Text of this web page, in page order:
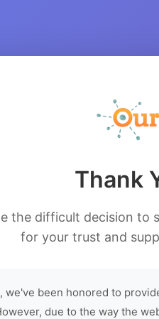
Thank
the difficult decision to
for your trust and
we've been honored to
due to the way the